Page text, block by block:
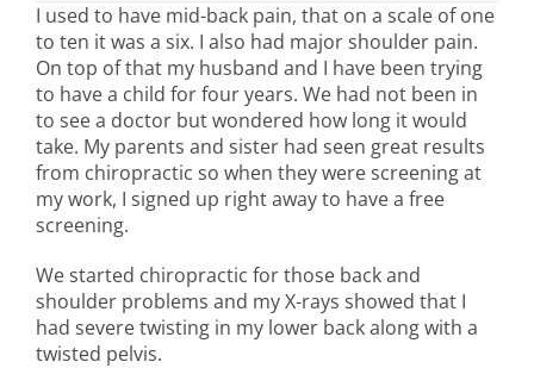
I used to have mid-back pain, that on a scale of one
to ten it was a six. I also had major shoulder pain.
On top of that my husband and I have been trying
to have a child for four years. We had not been in
to see a doctor but wondered how long it would
take. My parents and sister had seen great results
from chiropractic so when they were screening at
my work, I signed up right away to have a free
screening.
We started chiropractic for those back and
shoulder problems and my X-rays showed that I
had severe twisting in my lower back along with a
twisted pelvis.